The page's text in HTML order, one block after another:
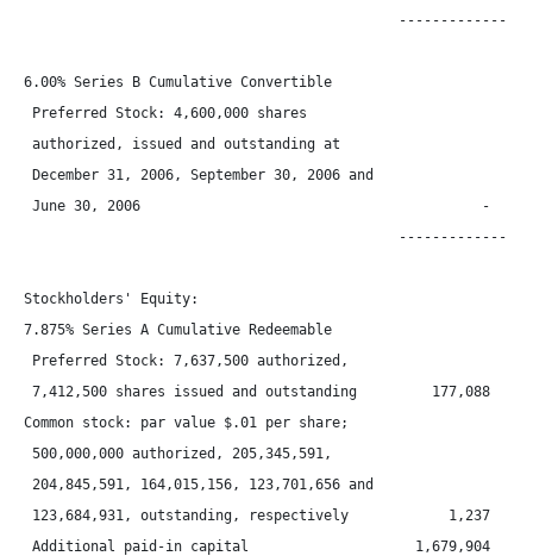
6.00% Series B Cumulative Convertible
Preferred Stock: 4,600,000 shares
authorized, issued and outstanding at
December 31, 2006, September 30, 2006 and
June 30, 2006                                         -
Stockholders' Equity:
7.875% Series A Cumulative Redeemable
Preferred Stock: 7,637,500 authorized,
7,412,500 shares issued and outstanding         177,088
Common stock: par value $.01 per share;
500,000,000 authorized, 205,345,591,
204,845,591, 164,015,156, 123,701,656 and
123,684,931, outstanding, respectively            1,237
Additional paid-in capital                    1,679,904